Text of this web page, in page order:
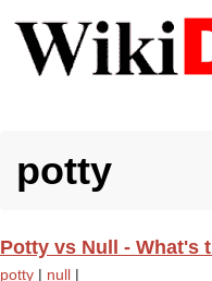
potty
Potty vs Null - What's
potty | null |